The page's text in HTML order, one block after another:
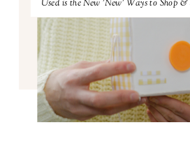
Used is the New 'New' Ways to Shop